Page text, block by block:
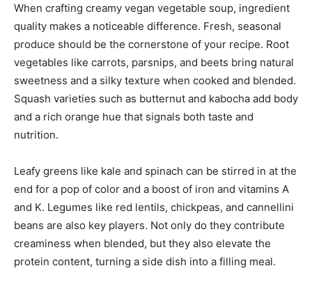
When crafting creamy vegan vegetable soup, ingredient
quality makes a noticeable difference. Fresh, seasonal
produce should be the cornerstone of your recipe. Root
vegetables like carrots, parsnips, and beets bring natural
sweetness and a silky texture when cooked and blended.
Squash varieties such as butternut and kabocha add body
and a rich orange hue that signals both taste and
nutrition.
Leafy greens like kale and spinach can be stirred in at the
end for a pop of color and a boost of iron and vitamins A
and K. Legumes like red lentils, chickpeas, and cannellini
beans are also key players. Not only do they contribute
creaminess when blended, but they also elevate the
protein content, turning a side dish into a filling meal.